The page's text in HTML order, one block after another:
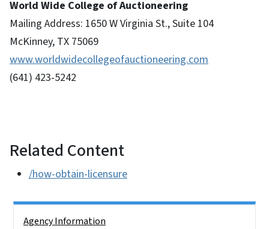
World Wide College of Auctioneering
Mailing Address: 1650 W Virginia St., Suite 104
McKinney, TX 75069
www.worldwidecollegeofauctioneering.com
(641) 423-5242
Related Content
/how-obtain-licensure
Agency Information